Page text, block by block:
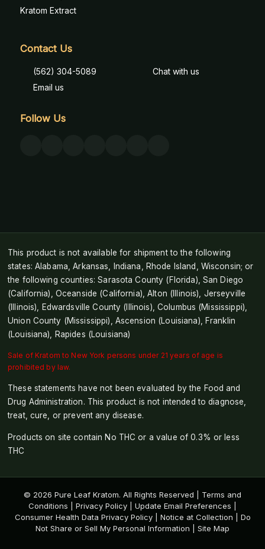
Kratom Extract
Contact Us
(562) 304-5089
Email us
Chat with us
Follow Us
This product is not available for shipment to the following
states: Alabama, Arkansas, Indiana, Rhode Island, Wisconsin; or
the following counties: Sarasota County (Florida), San Diego
(California), Oceanside (California), Alton (Illinois), Jerseyville
(Illinois), Edwardsville County (Illinois), Columbus (Mississippi),
Union County (Mississippi), Ascension (Louisiana), Franklin
(Louisiana), Rapides (Louisiana)
Sale of Kratom to New York persons under 21 years of age is
prohibited by law.
These statements have not been evaluated by the Food and
Drug Administration. This product is not intended to diagnose,
treat, cure, or prevent any disease.
Products on site contain No THC or a value of 0.3% or less
THC
© 2026 Pure Leaf Kratom. All Rights Reserved | Terms and
Conditions
Privacy Policy Update Email Preferences
Consumer Health Data Privacy Policy| Notice at Collection
Do
Not Share or Sell My Personal Information
Site Map